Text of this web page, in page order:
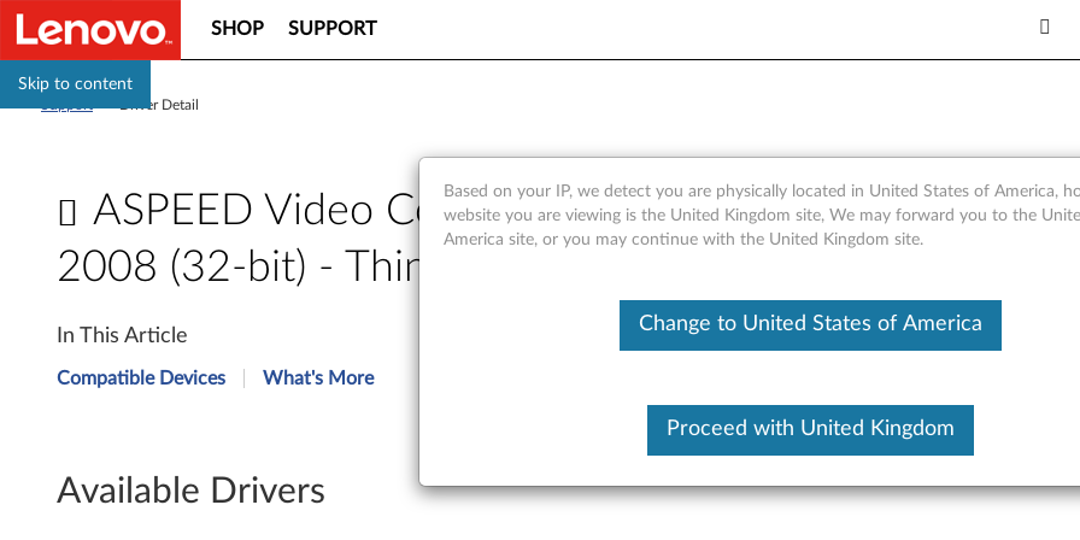
Skip to content
SHOP SUPPORT
Driver Detail
ASPEED Video Controller AST2050 Driver for
2008 (32-bit) - ThinkServer RD230, RD240
A
S
E
In This Article
Compatible Devices What's More
Available Drivers
Based on your IP, we detect you are physically located in United States of America,
website you are viewing is the United Kingdom site, We may forward you to the
America site, or you may continue with the United Kingdom site.
Change to United States of America
Proceed with United Kingdom